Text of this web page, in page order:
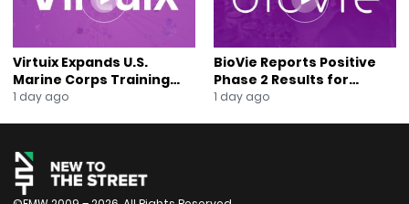
Virtuix Expands U.S.
Marine Corps Training
Program With AVRT
1 day ago
BioVie Reports Positive
Phase 2 Results for
Parkinson’s Disease Drug
1 day ago